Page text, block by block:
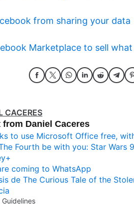
from sharing your data
Marketplace to sell
CACERES
from Daniel Caceres
to use Microsoft Office free,
Fourth be with you: Star Wars
coming to WhatsApp
de The Curious Tale of the
Guidelines